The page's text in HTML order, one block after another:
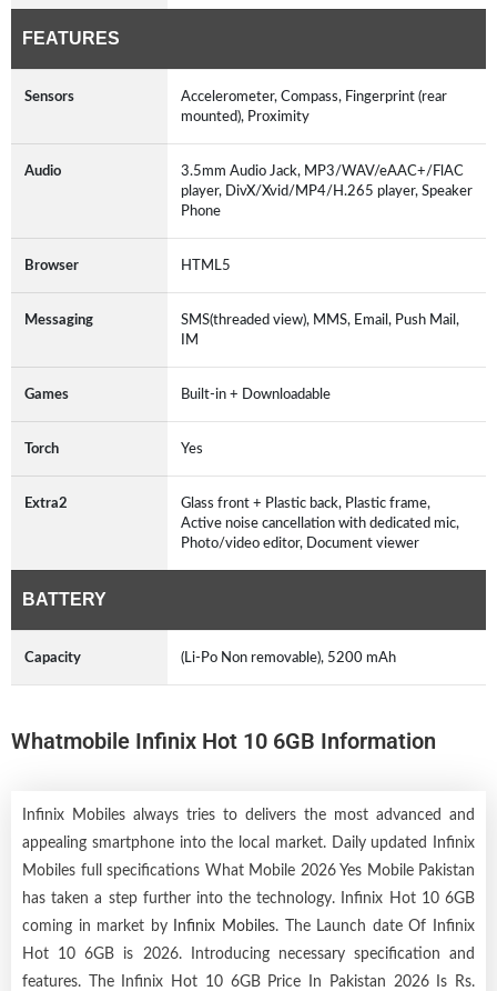
FEATURES
Sensors
Accelerometer, Compass, Fingerprint (rear
mounted), Proximity
Audio
3.5mm Audio Jack, MP3/WAV/eAAC+/FlAC
player, DivX/Xvid/MP4/H.265 player, Speaker
Phone
Browser HTML5
Messaging
SMS(threaded view), MMS, Email, Push Mail,
IM
Games Built-in + Downloadable
Torch Yes
Extra2
Glass front + Plastic back, Plastic frame,
Active noise cancellation with dedicated mic,
Photo/video editor, Document viewer
BATTERY
Capacity (Li-Po Non removable), 5200 mAh
Whatmobile Infinix Hot 10 6GB Information
Infinix Mobiles always tries to delivers the most advanced and
appealing smartphone into the local market. Daily updated Infinix
Mobiles full specifications What Mobile 2026 Yes Mobile Pakistan
has taken a step further into the technology. Infinix Hot 10 6GB
coming in market by
Infinix Mobiles. The Launch date Of Infinix
Hot 10 6GB is 2026. Introducing necessary specification and
features. The Infinix Hot 10 6GB Price In Pakistan 2026 Is Rs.